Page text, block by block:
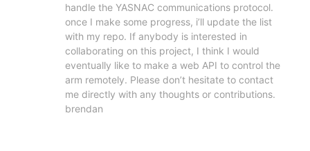
handle the YASNAC communications protocol.
once I make some progress, i’ll update the list
with my repo. If anybody is interested in
collaborating on this project, I think I would
eventually like to make a web API to control the
arm remotely. Please don’t hesitate to contact
me directly with any thoughts or contributions.
brendan